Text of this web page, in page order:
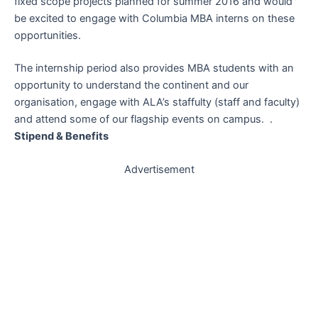
be excited to engage with Columbia MBA interns on these
opportunities.
The internship period also provides MBA students with an
opportunity to understand the continent and our
organisation, engage with ALA’s staffulty (staff and faculty)
and attend some of our flagship events on campus. .
Stipend & Benefits
Advertisement